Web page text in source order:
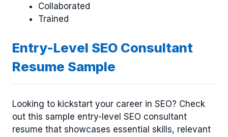
Collaborated
Trained
Entry-Level SEO Consultant
Resume Sample
Looking to kickstart your career in SEO? Check
out this sample entry-level SEO consultant
resume that showcases essential skills, relevant